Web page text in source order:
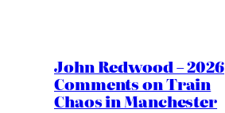
John Redwood – 2026
Comments on Train
Chaos in Manchester